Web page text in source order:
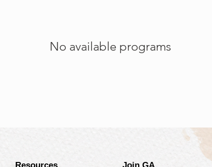
No available programs